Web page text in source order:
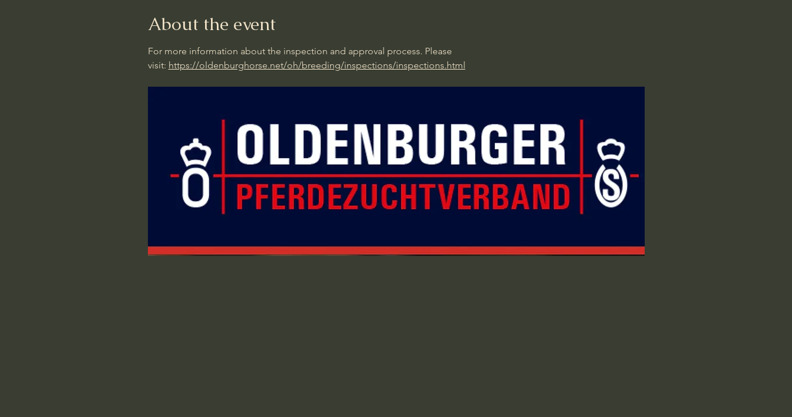
About the event
For more information about the inspection and approval process. Please
visit: https://oldenburghorse.net/oh/breeding/inspections/inspections.html